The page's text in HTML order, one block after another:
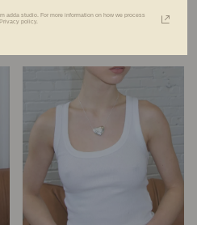
adda studio. For more information on how we process
policy.